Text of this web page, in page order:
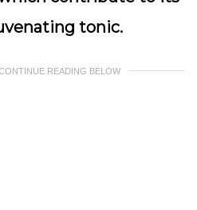
tonic.
READING BELOW